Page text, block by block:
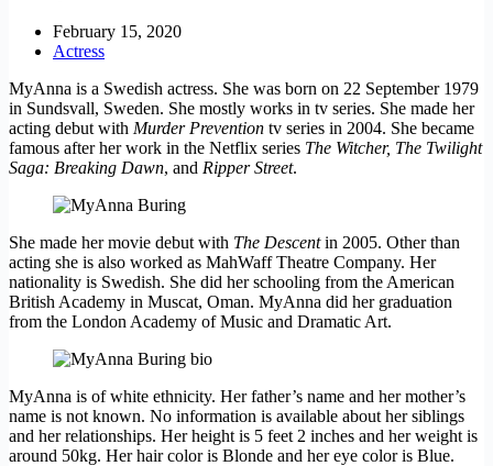
February 15, 2020
Actress
MyAnna is a Swedish actress. She was born on 22 September 1979
in Sundsvall, Sweden. She mostly works in tv series. She made her
acting debut with Murder Prevention tv series in 2004. She became
famous after her work in the Netflix series The Witcher, The Twilight
Saga: Breaking Dawn, and Ripper Street.
She made her movie debut with The Descentin 2005. Other than
acting she is also worked as MahWaff Theatre Company. Her
nationality is Swedish. She did her schooling from the American
British Academy in Muscat, Oman. MyAnna did her graduation
from the London Academy of Music and Dramatic Art.
MyAnna is of white ethnicity. Her father’s name and her mother’s
name is not known. No information is available about her siblings
and her relationships. Her height is 5 feet 2 inches and her weight is
around 50kg. Her hair color is Blonde and her eye color is Blue.